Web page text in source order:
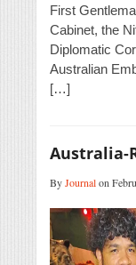
First
Cabinet, the
Diplomatic
Australian
[…]
Australia-
ByJournalon